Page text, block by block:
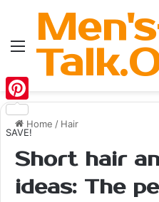
Menu
Home / Hair
Short hair
ideas: The
Pinterest
SAVE!